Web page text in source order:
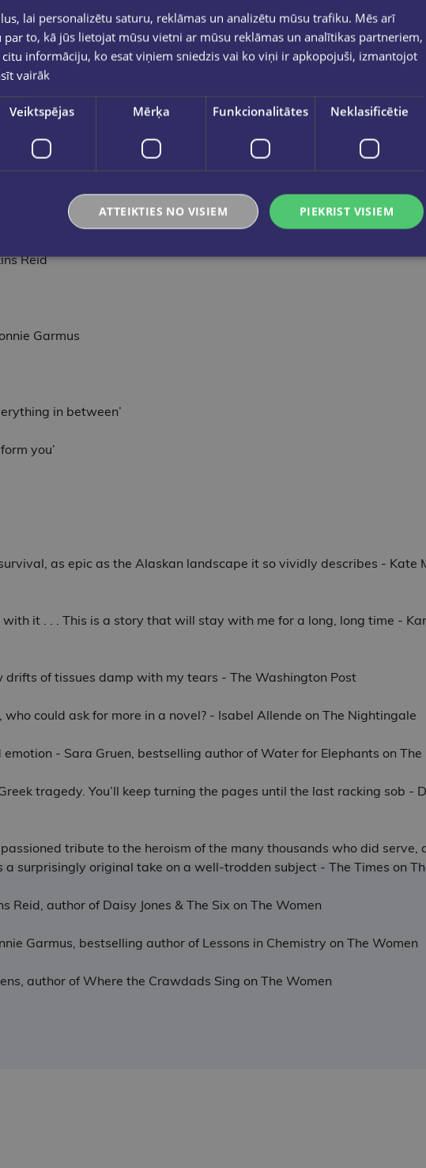
the land, the Allbrights realize they are woefully unprepared. The
of their own cabin.
that wants to kill them, Leni must decide: how far will she go to
to dig deeper into The Great Alone: a conversation with Kristin
as epic as the Alaskan landscape it so vividly describes’ –
Reid
Garmus
in between’
you’
as epic as the Alaskan landscape it so vividly describes - Kate
it . . . This is a story that will stay with me for a long, long time -
drifts of tissues damp with my tears - The Washington Post
could ask for more in a novel? - Isabel Allende on The Nightingale
- Sara Gruen, bestselling author of Water for Elephants on
tragedy. You’ll keep turning the pages until the last racking sob -
tribute to the heroism of the many thousands who did serve,
surprisingly original take on a well-trodden subject - The Times on
Reid, author of Daisy Jones & The Six on The Women
Garmus, bestselling author of Lessons in Chemistry on The Women
author of Where the Crawdads Sing on The Women
lai personalizētu saturu, reklāmas un analizētu mūsu trafiku. Mēs arī
to, kā jūs lietojat mūsu vietni ar mūsu reklāmas un analītikas partneriem,
informāciju, ko esat viņiem sniedzis vai ko viņi ir apkopojuši, izmantojot
vairāk
Veiktspējas Mērķa Funkcionalitātes Neklasificētie
PIEKRIST VISIEM
ATTEIKTIES NO VISIEM